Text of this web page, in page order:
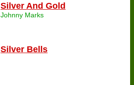
Silver And Gold
Johnny Marks
Silver Bells